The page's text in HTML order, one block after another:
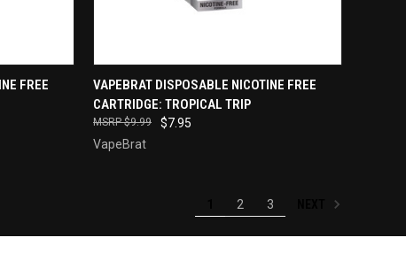
FREE
QUICK VIEW
Compare
VAPEBRAT DISPOSABLE NICOTINE FREE
CARTRIDGE: TROPICAL TRIP
$7.95
$9.99
VapeBrat
2 3